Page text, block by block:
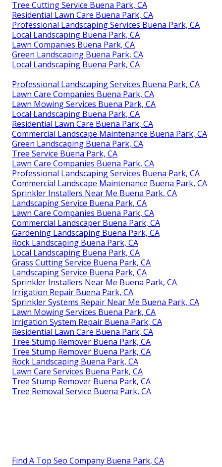
Tree Cutting Service Buena Park, CA
Residential Lawn Care Buena Park, CA
Professional Landscaping Services Buena Park, CA
Local Landscaping Buena Park, CA
Lawn Companies Buena Park, CA
Green Landscaping Buena Park, CA
Local Landscaping Buena Park, CA
Professional Landscaping Services Buena Park, CA
Lawn Care Companies Buena Park, CA
Lawn Mowing Services Buena Park, CA
Local Landscaping Buena Park, CA
Residential Lawn Care Buena Park, CA
Commercial Landscape Maintenance Buena Park, CA
Green Landscaping Buena Park, CA
Tree Service Buena Park, CA
Lawn Care Companies Buena Park, CA
Professional Landscaping Services Buena Park, CA
Commercial Landscape Maintenance Buena Park, CA
Sprinkler Installers Near Me Buena Park, CA
Landscaping Service Buena Park, CA
Lawn Care Companies Buena Park, CA
Commercial Landscaper Buena Park, CA
Gardening Landscaping Buena Park, CA
Rock Landscaping Buena Park, CA
Local Landscaping Buena Park, CA
Grass Cutting Service Buena Park, CA
Landscaping Service Buena Park, CA
Sprinkler Installers Near Me Buena Park, CA
Irrigation Repair Buena Park, CA
Sprinkler Systems Repair Near Me Buena Park, CA
Lawn Mowing Services Buena Park, CA
Irrigation System Repair Buena Park, CA
Residential Lawn Care Buena Park, CA
Tree Stump Remover Buena Park, CA
Tree Stump Remover Buena Park, CA
Rock Landscaping Buena Park, CA
Lawn Care Services Buena Park, CA
Tree Stump Remover Buena Park, CA
Tree Removal Service Buena Park, CA
Find A Top Seo Company Buena Park, CA